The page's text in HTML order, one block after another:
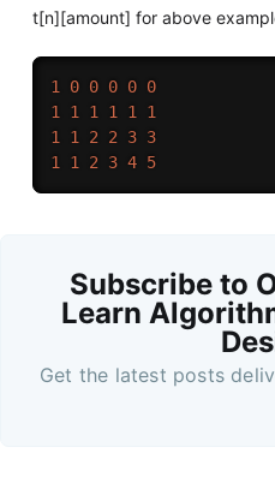
t[n][amount] for above
1 0 0 0 0 0
1
1 1 1 1
1
1
1 2 2 3 3
1
1 2 3 4 5
Subscribe to
Learn
Get the latest posts